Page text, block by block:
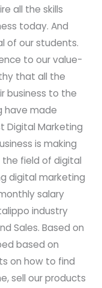
all the skills
today. And
of our students.
to our value-
that all the
business to the
have made
Digital Marketing
is making
field of digital
digital marketing
salary
industry
Sales. Based on
based on
on how to find
sell our products